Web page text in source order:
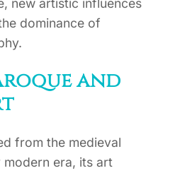
new artistic influences
dominance of
and
from the medieval
era, its art